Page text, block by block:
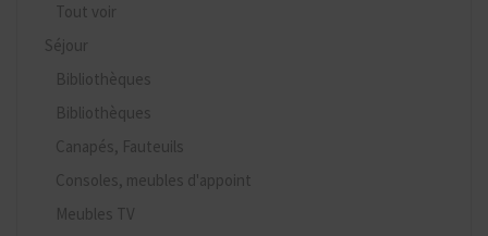
Tout voir
Séjour
Bibliothèques
Bibliothèques
Canapés, Fauteuils
Consoles, meubles d'appoint
Meubles TV